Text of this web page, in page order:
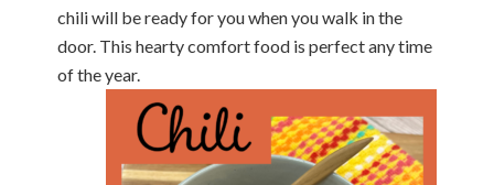
chili will be ready for you when you walk in the
door. This hearty comfort food is perfect any time
of the year.